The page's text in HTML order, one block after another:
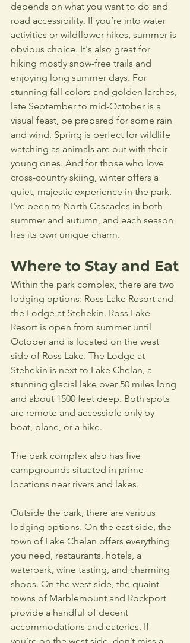
depends on what you want to do and
road accessibility. If you’re into water
activities or wildflower hikes, summer is
obvious choice. It's also great for
hiking mostly snow-free trails and
enjoying long summer days. For
stunning fall colors and golden larches,
late September to mid-October is a
visual feast, be prepared for some rain
and wind. Spring is perfect for wildlife
watching as animals are out with their
young ones. And for those who love
cross-country skiing, winter offers a
quiet, majestic experience in the park.
I've been to North Cascades in both
summer and autumn, and each season
has its own unique charm.
Where to Stay and Eat
Within the park complex, there are two
lodging options: Ross Lake Resort and
the Lodge at Stehekin. Ross Lake
Resort is open from summer until
October and is located on the west
side of Ross Lake. The Lodge at
Stehekin is next to Lake Chelan, a
stunning glacial lake over 50 miles long
and about 1500 feet deep. Both spots
are remote and accessible only by
boat, plane, or a hike.
The park complex also has five
campgrounds situated in prime
locations near rivers and lakes.
Outside the park, there are various
lodging options. On the east side, the
town of Lake Chelan offers everything
you need, restaurants, hotels, a
waterpark, wine tasting, and charming
shops. On the west side, the quaint
towns of Marblemount and Rockport
provide a handful of decent
accommodations and eateries. If